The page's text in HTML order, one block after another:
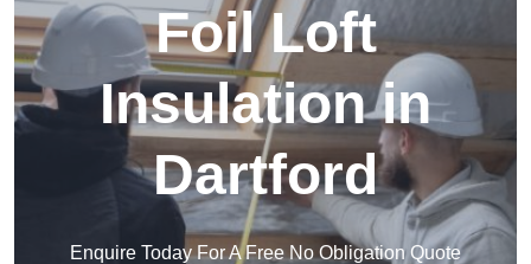
Foil Loft
Insulation in
Dartford
Enquire Today For A Free No Obligation Quote